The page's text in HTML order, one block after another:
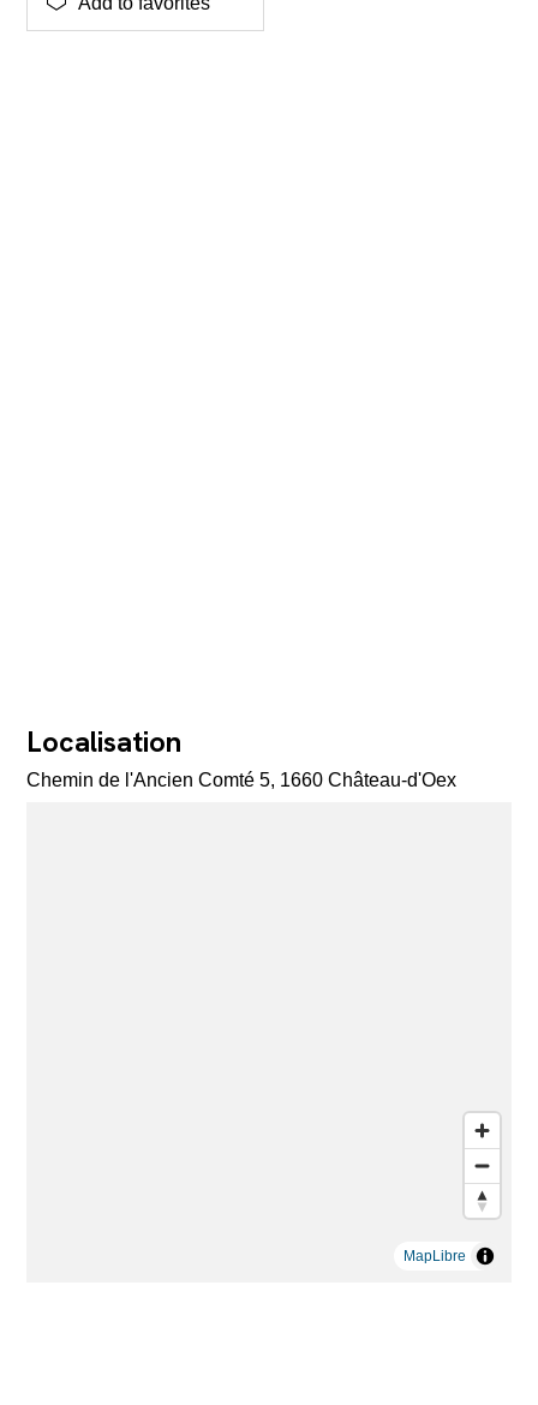
Localisation
Chemin de l'Ancien Comté 5, 1660 Château-d'Oex
MapLibre